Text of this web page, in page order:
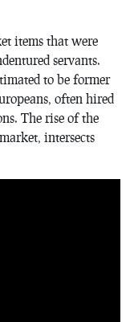
items that were
servants.
to be former
often hired
The rise of the
intersects